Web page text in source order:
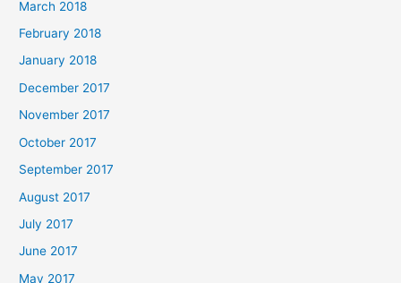
March 2018
February 2018
January 2018
December 2017
November 2017
October 2017
September 2017
August 2017
July 2017
June 2017
May 2017